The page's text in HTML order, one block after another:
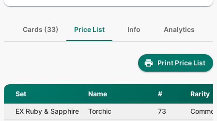
Cards (33) Price List Info Analytics
Print Price List
Set Name # Rarity
EX Ruby & Sapphire Torchic 73